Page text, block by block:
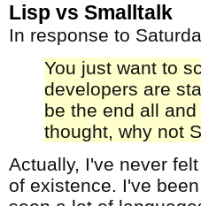
Lisp vs Smalltalk
In response to
You just want to
developers are
be the end all
thought, why not
Actually, I've never
of existence. I've